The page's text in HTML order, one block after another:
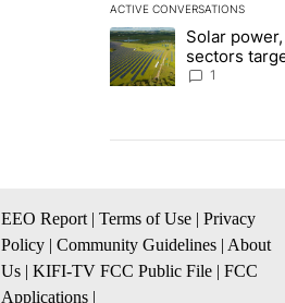
ACTIVE CONVERSATIONS
The following is a list of
A trending article titled
Solar
sectors
funds - Local
1
EEO Report | Terms of Use | Privacy
Policy | Community Guidelines | About
Us | KIFI-TV FCC Public File | FCC
Applications |